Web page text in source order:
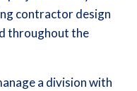
contractor design
throughout the
a division with